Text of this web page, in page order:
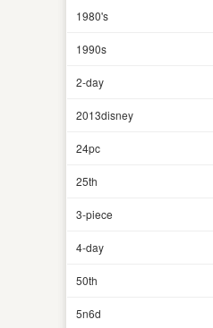
1980's
1990s
2-day
2013disney
24pc
25th
3-piece
4-day
50th
5n6d